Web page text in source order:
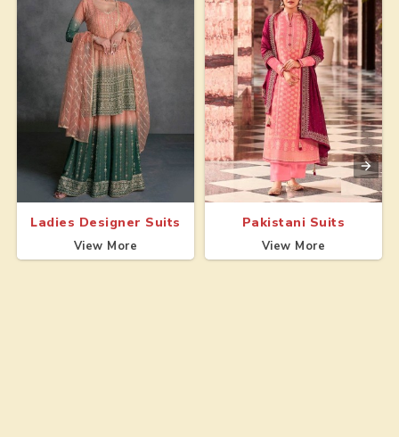
Ladies Designer Suits
View More
Pakistani Suits
View More